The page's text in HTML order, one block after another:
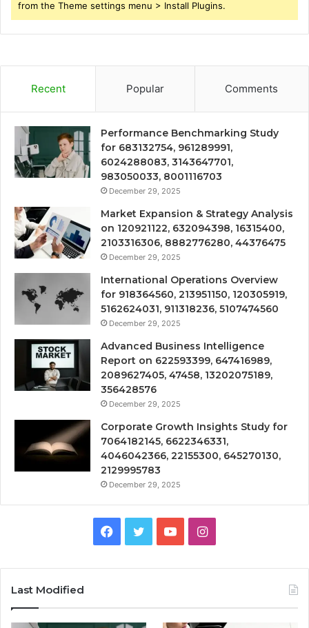
from the Theme settings menu > Install Plugins.
Recent Popular Comments
Performance Benchmarking Study
for 683132754, 961289991,
6024288083, 3143647701,
983050033, 8001116703
December 29, 2025
Market Expansion & Strategy Analysis
on 120921122, 632094398, 16315400,
2103316306, 8882776280, 44376475
December 29, 2025
International Operations Overview
for 918364560, 213951150, 120305919,
5162624031, 911318236, 5107474560
December 29, 2025
Advanced Business Intelligence
Report on 622593399, 647416989,
2089627405, 47458, 13202075189,
356428576
December 29, 2025
Corporate Growth Insights Study for
7064182145, 6622346331,
4046042366, 22155300, 645270130,
2129995783
December 29, 2025
Facebook
TwitterYouTubeInstagram
Last Modified